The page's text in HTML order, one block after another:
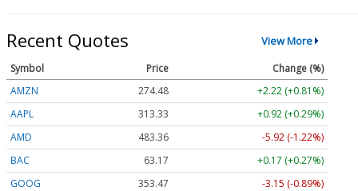
Recent Quotes View More
Symbol Price
Change (%)
AMZN
274.48
+2.22 (+0.81%)
AAPL
313.33
+0.92 (+0.29%)
AMD
483.36
-5.92 (-1.22%)
BAC
63.17
+0.17 (+0.27%)
GOOG
353.47 -3.15 (-0.89%)